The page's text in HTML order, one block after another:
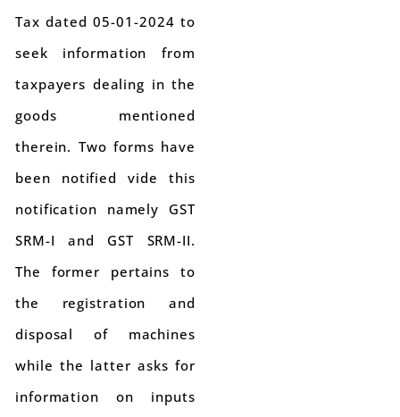
Tax dated 05-01-2024 to
seek information from
taxpayers dealing in the
goods mentioned
therein. Two forms have
been notified vide this
notification namely GST
SRM-I and GST SRM-II.
The former pertains to
the registration and
disposal of machines
while the latter asks for
information on inputs